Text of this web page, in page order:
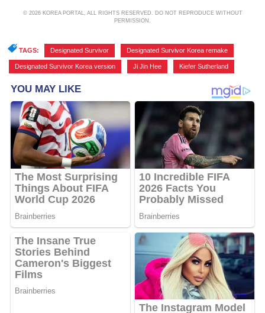
© 2026 KOREA PORTAL, ALL RIGHTS RESERVED. DO NOT REPRODUCE WITHOUT
PERMISSION.
TAGS: Designated Survivor Designated Survivor Korea remake
Designated Survivor Korea version Ji Jin Hee Kiefer Sutherland